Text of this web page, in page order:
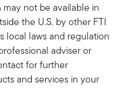
not be available in
the U.S. by other FTI
local laws and regulation
adviser or
for further
and services in your